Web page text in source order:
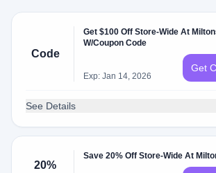
Code
Get $100 Off Store-Wide At
W/Coupon Code
Exp: Jan 14, 2026
Get
See Details
20%
Save 20% Off Store-Wide At